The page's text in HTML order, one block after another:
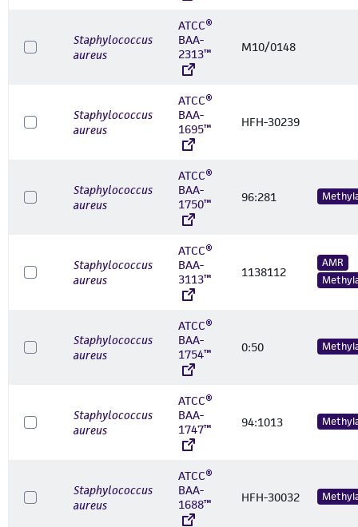
Staphylococcus
aureus
ATCC®
BAA-
2313™
M10/0148
Staphylococcus
aureus
ATCC®
BAA-
1695™
HFH-30239
Staphylococcus
aureus
ATCC®
BAA-
1750™
96:281
Staphylococcus
aureus
ATCC®
BAA-
3113™
1138112
AMR
Staphylococcus
aureus
ATCC®
BAA-
1754™
0:50
Staphylococcus
aureus
ATCC®
BAA-
1747™
94:1013
Staphylococcus
aureus
ATCC®
BAA-
1688™
HFH-30032